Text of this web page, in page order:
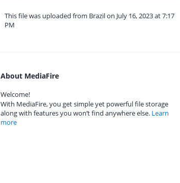
This file was uploaded from Brazil on July 16, 2023 at 7:17
PM
About MediaFire
Welcome!
With MediaFire, you get simple yet powerful file storage
along with features you won’t find anywhere else. Learn
more